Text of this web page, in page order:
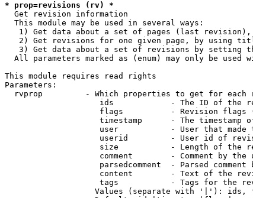
* prop=revisions (rv) *
Get revision information
  This module may be used in several ways:
1) Get data about a set of pages (last
2) Get revisions for one given page, by using
3) Get data about a set of revisions by setting
All parameters marked as (enum) may only be used
This module requires read rights
Parameters:
rvprop         - Which properties to get for each
ids            - The ID of the
flags          - Revision flags
timestamp      - The timestamp
user           - User that made
userid         - User id of
size           - Length of the
comment        - Comment by the
parsedcomment  - Parsed comment
content        - Text of the
tags           - Tags for the
Values (separate with '|'):